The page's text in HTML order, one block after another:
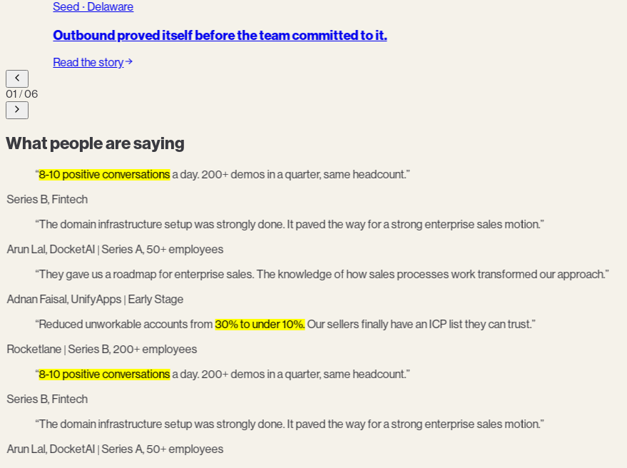
Seed · Delaware
Outbound proved itself before the team committed to it.
Read the story
01 /06
What people are saying
8-10 positive conversationsa day. 200+ demos in a quarter, same headcount.”
Series B, Fintech
The domain infrastructure setup was strongly done. It paved the way for a strong enterprise sales motion.”
Arun Lal, DocketAI | Series A, 50+ employees
They gave us a roadmap for enterprise sales. The knowledge of how sales processes work transformed our approach.”
Adnan Faisal, UnifyApps | Early Stage
Reduced unworkable accounts from30% to under 10%.Our sellers finally have an ICP list they can trust.”
Rocketlane | Series B, 200+ employees
8-10 positive conversationsa day. 200+ demos in a quarter, same headcount.”
Series B, Fintech
The domain infrastructure setup was strongly done. It paved the way for a strong enterprise sales motion.”
Arun Lal, DocketAI | Series A, 50+ employees